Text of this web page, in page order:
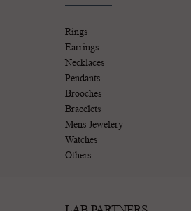
Rings
Earrings
Necklaces
Pendants
Brooches
Bracelets
Mens Jewelery
Watches
Others